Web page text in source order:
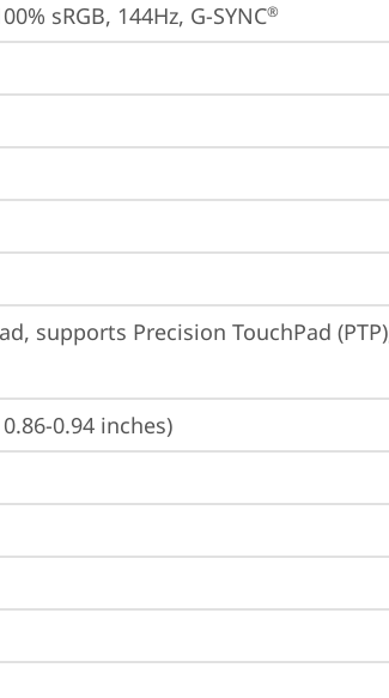
sRGB, 144Hz, G-SYNC®
supports Precision TouchPad
0.94 inches)